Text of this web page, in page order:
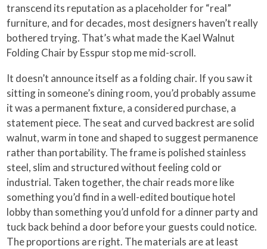
transcend its reputation as a placeholder for “real”
furniture, and for decades, most designers haven’t really
bothered trying. That’s what made the Kael Walnut
Folding Chair by Esspur stop me mid-scroll.
It doesn’t announce itself as a folding chair. If you saw it
sitting in someone’s dining room, you’d probably assume
it was a permanent fixture, a considered purchase, a
statement piece. The seat and curved backrest are solid
walnut, warm in tone and shaped to suggest permanence
rather than portability. The frame is polished stainless
steel, slim and structured without feeling cold or
industrial. Taken together, the chair reads more like
something you’d find in a well-edited boutique hotel
lobby than something you’d unfold for a dinner party and
tuck back behind a door before your guests could notice.
The proportions are right. The materials are at least